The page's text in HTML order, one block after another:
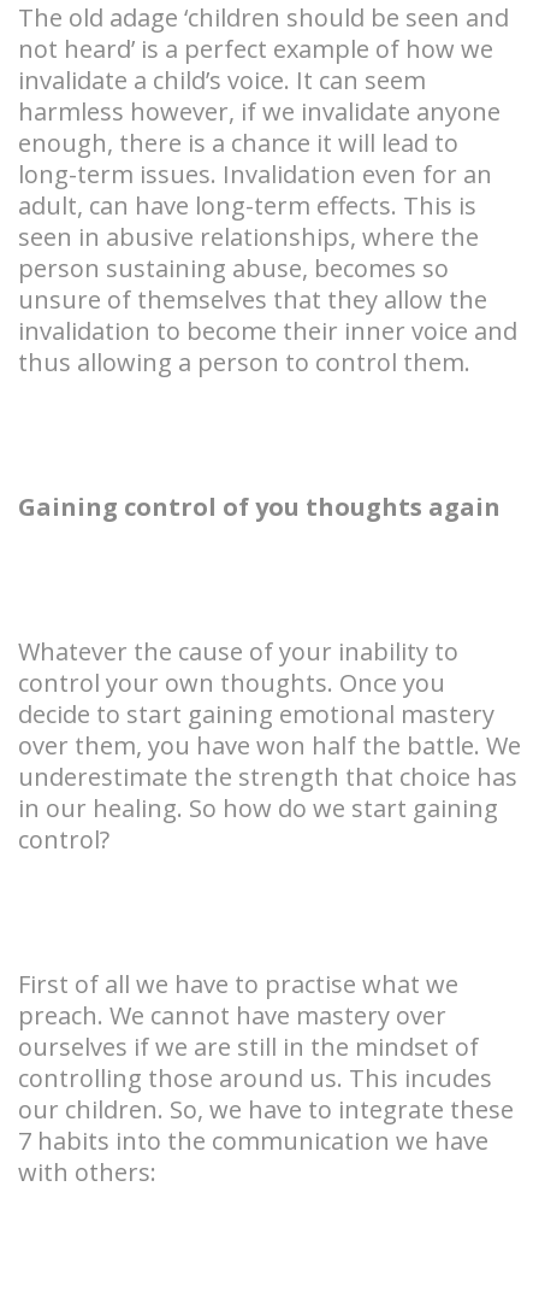
The old adage ‘children should be seen and
not heard’ is a perfect example of how we
invalidate a child’s voice. It can seem
harmless however, if we invalidate anyone
enough, there is a chance it will lead to
long-term issues. Invalidation even for an
adult, can have long-term effects. This is
seen in abusive relationships, where the
person sustaining abuse, becomes so
unsure of themselves that they allow the
invalidation to become their inner voice and
thus allowing a person to control them.
Gaining control of you thoughts again
Whatever the cause of your inability to
control your own thoughts. Once you
decide to start gaining emotional mastery
over them, you have won half the battle. We
underestimate the strength that choice has
in our healing. So how do we start gaining
control?
First of all we have to practise what we
preach. We cannot have mastery over
ourselves if we are still in the mindset of
controlling those around us. This incudes
our children. So, we have to integrate these
7 habits into the communication we have
with others: